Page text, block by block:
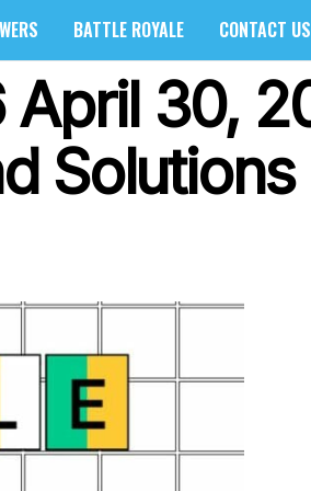
BATTLE ROYALE CONTACT US
April 30,
Solutions